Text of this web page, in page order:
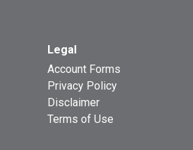
Legal
Account Forms
Privacy Policy
Disclaimer
Terms of Use